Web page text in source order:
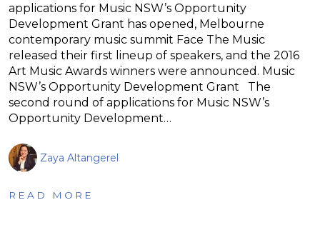
applications for Music NSW’s Opportunity
Development Grant has opened, Melbourne
contemporary music summit Face The Music
released their first lineup of speakers, and the 2016
Art Music Awards winners were announced. Music
NSW’s Opportunity Development Grant The
second round of applications for Music NSW’s
Opportunity Development…
Zaya Altangerel
READ MORE